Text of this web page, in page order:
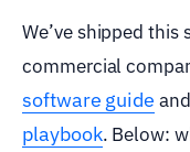
We’ve shipped this
commercial
software guide
playbook. Below: